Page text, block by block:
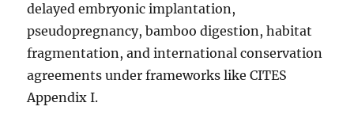
delayed embryonic implantation,
pseudopregnancy, bamboo digestion, habitat
fragmentation, and international conservation
agreements under frameworks like CITES
Appendix I.